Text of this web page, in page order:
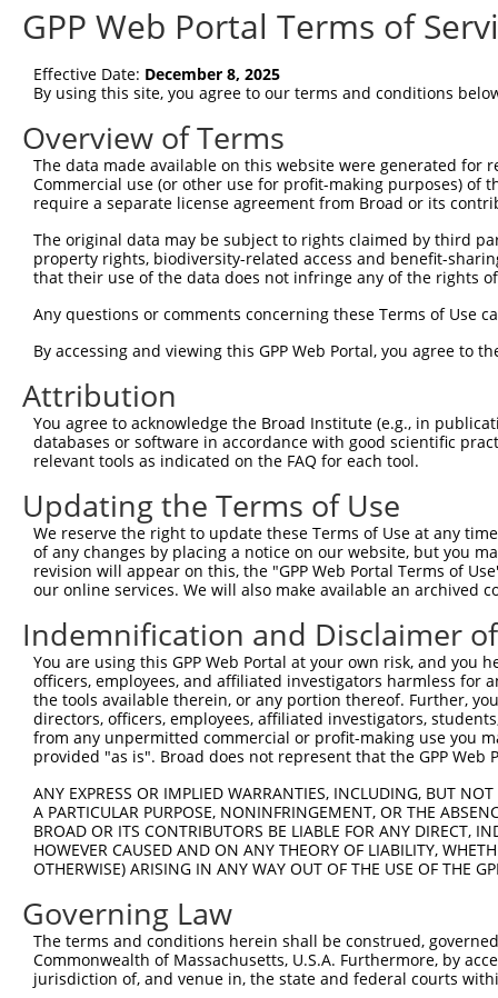
Query  50
Sbjct  75
Query 124
Sbjct 149
|.
Sbjct 223  -------WV--
Query 217  -----------------------  216
Sbjct 288  SPANRSSVHPAPPLHESMALEHF  310
GPP Web Portal Terms of
Effective Date: December 8, 2025
By using this site, you agree to our terms and conditions
Overview of Terms
The data made available on this website were generated
Commercial use (or other use for profit-making purposes) of
require a separate license agreement from Broad or its
The original data may be subject to rights claimed by third
property rights, biodiversity-related access and benefit-
that their use of the data does not infringe any of the rights
Any questions or comments concerning these Terms of Use
By accessing and viewing this GPP Web Portal, you agree to
Attribution
You agree to acknowledge the Broad Institute (e.g., in
databases or software in accordance with good scientific
relevant tools as indicated on the FAQ for each tool.
Updating the Terms of Use
We reserve the right to update these Terms of Use at any
of any changes by placing a notice on our website, but you
revision will appear on this, the "GPP Web Portal Terms of
our online services. We will also make available an archived
Indemnification and Disclaimer
You are using this GPP Web Portal at your own risk, and
officers, employees, and affiliated investigators harmless for
the tools available therein, or any portion thereof. Further,
directors, officers, employees, affiliated investigators,
from any unpermitted commercial or profit-making use you
provided "as is". Broad does not represent that the GPP
ANY EXPRESS OR IMPLIED WARRANTIES, INCLUDING, BUT
A PARTICULAR PURPOSE, NONINFRINGEMENT, OR THE
BROAD OR ITS CONTRIBUTORS BE LIABLE FOR ANY DIRECT,
HOWEVER CAUSED AND ON ANY THEORY OF LIABILITY,
OTHERWISE) ARISING IN ANY WAY OUT OF THE USE OF THE
Governing Law
The terms and conditions herein shall be construed,
Commonwealth of Massachusetts, U.S.A. Furthermore, by
jurisdiction of, and venue in, the state and federal courts
|